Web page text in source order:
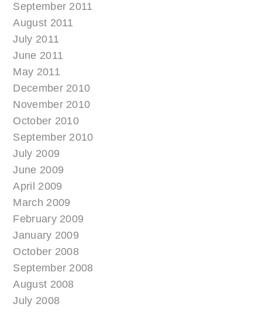
September 2011
August 2011
July 2011
June 2011
May 2011
December 2010
November 2010
October 2010
September 2010
July 2009
June 2009
April 2009
March 2009
February 2009
January 2009
October 2008
September 2008
August 2008
July 2008